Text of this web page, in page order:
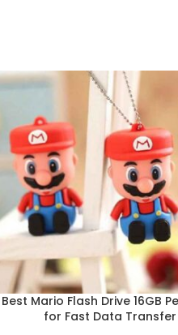
Best Mario Flash Drive 16GB
for Fast Data Transfer